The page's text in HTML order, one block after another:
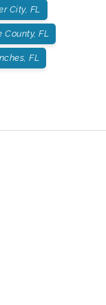
City, FL
County, FL
FL